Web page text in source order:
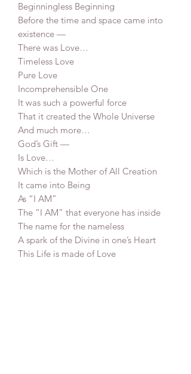
Beginningless Beginning
Before the time and space came into
existence —
There was Love…
Timeless Love
Pure Love
Incomprehensible One
It was such a powerful force
That it created the Whole Universe
And much more…
God’s Gift —
Is Love…
Which is the Mother of All Creation
It came into Being
As “I AM”
The “I AM” that everyone has inside
The name for the nameless
A spark of the Divine in one’s Heart
This Life is made of Love